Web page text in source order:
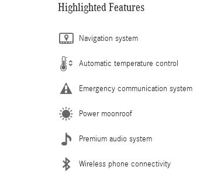
Highlighted Features
Navigation system
Automatic temperature control
Emergency communication system
Power moonroof
Premium audio system
Wireless phone connectivity